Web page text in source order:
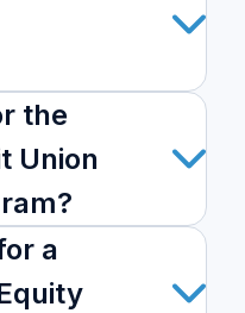
the
Union
a